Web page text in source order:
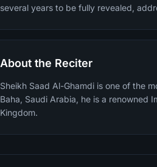
several years to be fully revealed,
About the Reciter
Sheikh Saad Al-Ghamdi is one of the
Baha, Saudi Arabia, he is a renowned
Kingdom.